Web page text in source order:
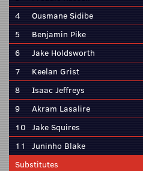
4
Ousmane Sidibe
5
Benjamin Pike
6
Jake Holdsworth
7
Keelan Grist
8
Isaac Jeffreys
9
Akram Lasalire
10 Jake Squires
11
Juninho Blake
Substitutes